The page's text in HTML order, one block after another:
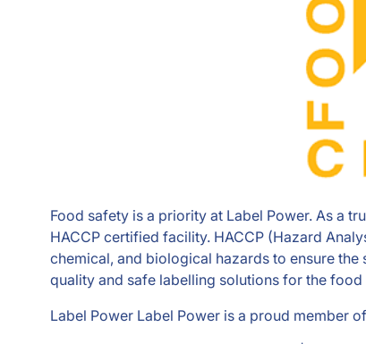
Food safety is a priority at Label Power. As a
HACCP certified facility. HACCP (Hazard
chemical, and biological hazards to ensure
quality and safe labelling solutions for the
Label Power Label Power is a proud member